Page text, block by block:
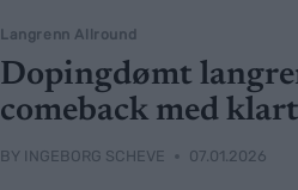
Langrenn Allround
Dopingdømt
comeback med
BY INGEBORG SCHEVE 07.01.2026